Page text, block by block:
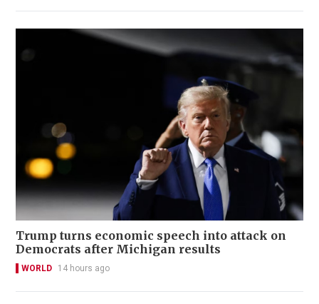
Trump turns economic speech into attack on
Democrats after Michigan results
WORLD 14 hours ago